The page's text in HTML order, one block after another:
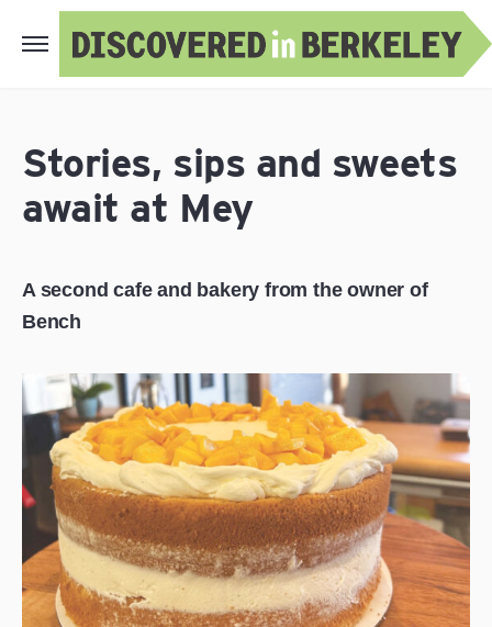
Stories, sips and sweets
await at Mey
A second cafe and bakery from the owner of
Bench